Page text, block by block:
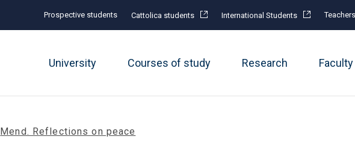
Prospective students Cattolica students International Students Teachers
University Courses of study Research
Mend. Reflections on peace